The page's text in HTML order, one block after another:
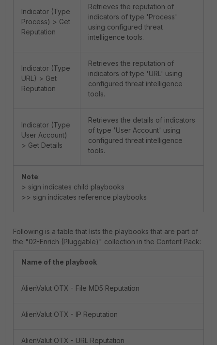
Indicator (Type
Process) > Get
Reputation
Retrieves the reputation of
indicators of type 'Process'
using configured threat
intelligence tools.
Indicator (Type
URL) > Get
Reputation
Retrieves the reputation of
indicators of type 'URL' using
configured threat intelligence
tools.
Indicator (Type
User Account)
> Get Details
Retrieves the details of indicators
of type 'User Account' using
configured threat intelligence
tools.
Note:
> sign indicates child playbooks
>> sign indicates reference playbooks
Following is a table that lists the playbooks that are part of
the "02-Enrich (Pluggable)" collection in the Content Pack:
Name of the playbook
AlienValut OTX - File MD5 Reputation
AlienValut OTX - IP Reputation
AlienValut OTX - URL Reputation